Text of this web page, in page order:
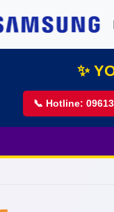
✨
📞 Hotline: